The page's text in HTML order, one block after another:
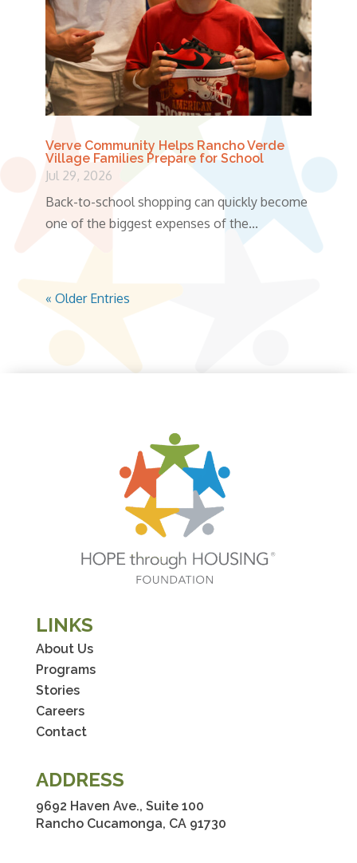
Verve Community Helps Rancho Verde
Village Families Prepare for School
Jul 29, 2026
Back-to-school shopping can quickly become
one of the biggest expenses of the...
« Older Entries
LINKS
About Us
Programs
Stories
Careers
Contact
ADDRESS
9692 Haven Ave., Suite 100
Rancho Cucamonga, CA 91730